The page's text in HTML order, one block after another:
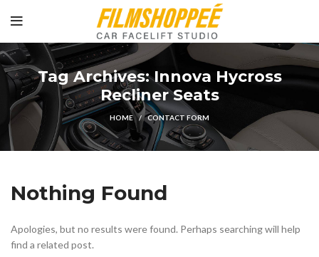
Tag Archives: Innova Hycross
Recliner Seats
HOME CONTACT FORM
Nothing Found
Apologies, but no results were found. Perhaps searching will help
find a related post.